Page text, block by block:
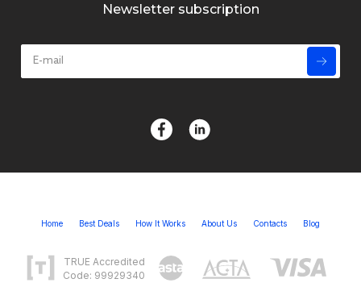
Newsletter subscription
Home Best Deals How It Works About Us Contacts Blog
TRUE Accredited
Code: 99929340